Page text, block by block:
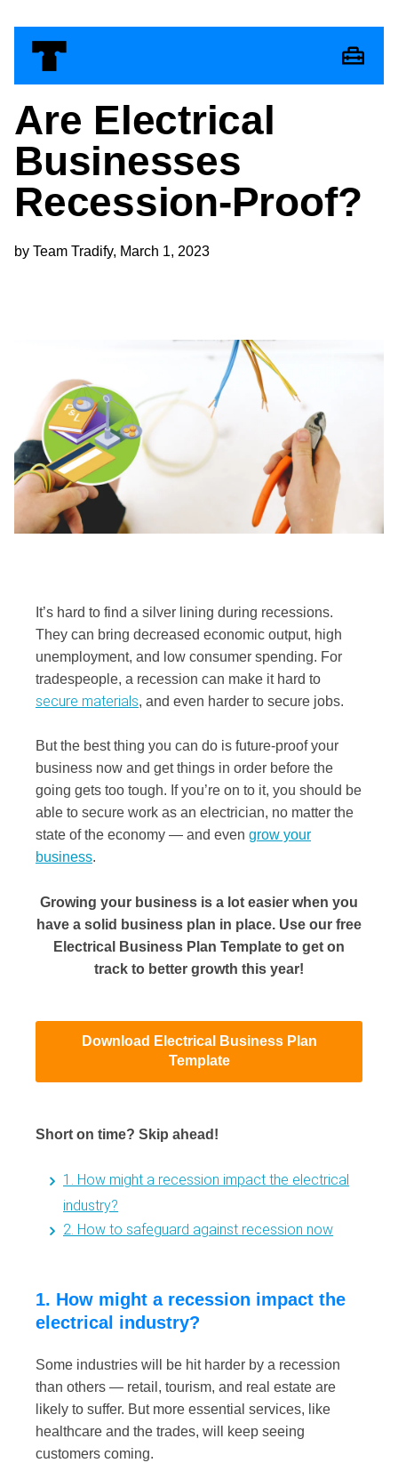
Are Electrical
Businesses
Recession-Proof?
by Team Tradify, March 1, 2023
It’s hard to find a silver lining during recessions.
They can bring decreased economic output, high
unemployment, and low consumer spending. For
tradespeople, a recession can make it hard to
secure materials, and even harder to secure jobs.
But the best thing you can do is future-proof your
business now and get things in order before the
going gets too tough. If you’re on to it, you should be
able to secure work as an electrician, no matter the
state of the economy — and even grow your
business.
Growing your business is a lot easier when you
have a solid business plan in place. Use our free
Electrical Business Plan Template to get on
track to better growth this year!
Download Electrical Business Plan
Template
Short on time? Skip ahead!
1. How might a recession impact the electrical
industry?
2. How to safeguard against recession now
1. How might a recession impact the
electrical industry?
Some industries will be hit harder by a recession
than others — retail, tourism, and real estate are
likely to suffer. But more essential services, like
healthcare and the trades, will keep seeing
customers coming.